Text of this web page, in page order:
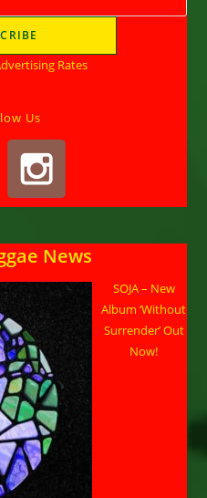
Rates
Us
News
SOJA – New
Album ‘Without
Surrender’ Out
Now!